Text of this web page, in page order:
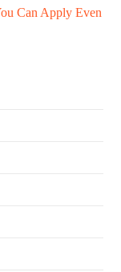
Can Apply Even